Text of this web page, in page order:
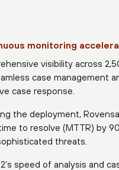
monitoring
visibility across
case management
case response.
the deployment,
to resolve (MTTR) by
threats.
speed of analysis and